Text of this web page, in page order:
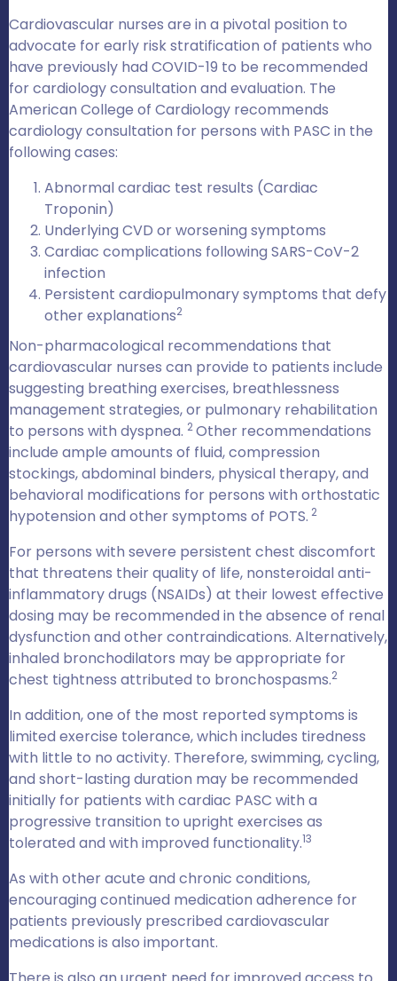
Cardiovascular nurses are in a pivotal position to
advocate for early risk stratification of patients who
have previously had COVID-19 to be recommended
for cardiology consultation and evaluation. The
American College of Cardiology recommends
cardiology consultation for persons with PASC in the
following cases:
Abnormal cardiac test results (Cardiac
Troponin)
Underlying CVD or worsening symptoms
Cardiac complications following SARS-CoV-2
infection
Persistent cardiopulmonary symptoms that defy
other explanations2
Non-pharmacological recommendations that
cardiovascular nurses can provide to patients include
suggesting breathing exercises, breathlessness
management strategies, or pulmonary rehabilitation
to persons with dyspnea. 2Other recommendations
include ample amounts of fluid, compression
stockings, abdominal binders, physical therapy, and
behavioral modifications for persons with orthostatic
hypotension and other symptoms of POTS. 2
For persons with severe persistent chest discomfort
that threatens their quality of life, nonsteroidal anti-
inflammatory drugs (NSAIDs) at their lowest effective
dosing may be recommended in the absence of renal
dysfunction and other contraindications. Alternatively,
inhaled bronchodilators may be appropriate for
chest tightness attributed to bronchospasms.2
In addition, one of the most reported symptoms is
limited exercise tolerance, which includes tiredness
with little to no activity. Therefore, swimming, cycling,
and short-lasting duration may be recommended
initially for patients with cardiac PASC with a
progressive transition to upright exercises as
tolerated and with improved functionality.13
As with other acute and chronic conditions,
encouraging continued medication adherence for
patients previously prescribed cardiovascular
medications is also important.